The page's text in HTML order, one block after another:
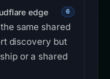
edge 6
same shared
discovery but
or a shared